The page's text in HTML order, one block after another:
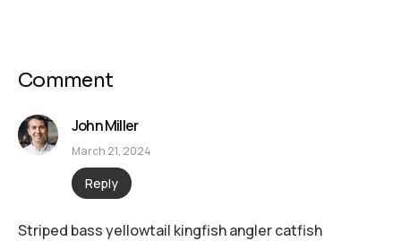
Comment
John Miller
March 21, 2024
Reply
Striped bass yellowtail kingfish angler catfish